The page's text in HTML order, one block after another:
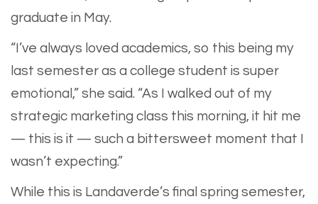
graduate in May.
​“I’ve always loved academics, so this being my
last semester as a college student is super
emotional,” she said. “As I walked out of my
strategic marketing class this morning, it hit me
— this is it — such a bittersweet moment that I
wasn’t expecting.”
While this is Landaverde’s final spring semester,